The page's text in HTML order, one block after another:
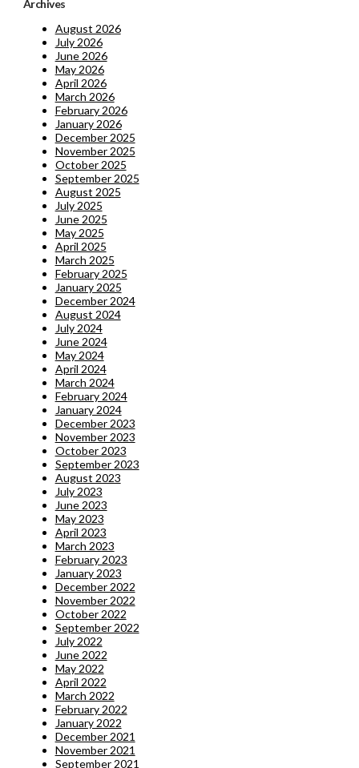
Archives
August 2026
July 2026
June 2026
May 2026
April 2026
March 2026
February 2026
January 2026
December 2025
November 2025
October 2025
September 2025
August 2025
July 2025
June 2025
May 2025
April 2025
March 2025
February 2025
January 2025
December 2024
August 2024
July 2024
June 2024
May 2024
April 2024
March 2024
February 2024
January 2024
December 2023
November 2023
October 2023
September 2023
August 2023
July 2023
June 2023
May 2023
April 2023
March 2023
February 2023
January 2023
December 2022
November 2022
October 2022
September 2022
July 2022
June 2022
May 2022
April 2022
March 2022
February 2022
January 2022
December 2021
November 2021
September 2021